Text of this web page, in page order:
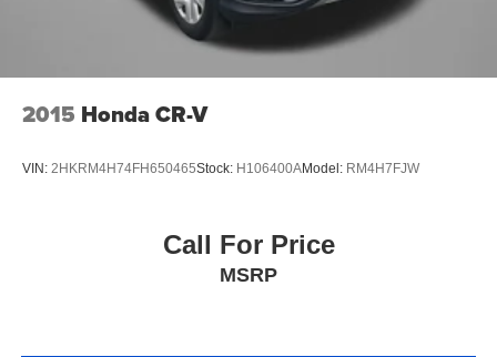
2015 Honda CR-V
VIN: 2HKRM4H74FH650465Stock: H106400AModel: RM4H7FJW
Call For Price
MSRP